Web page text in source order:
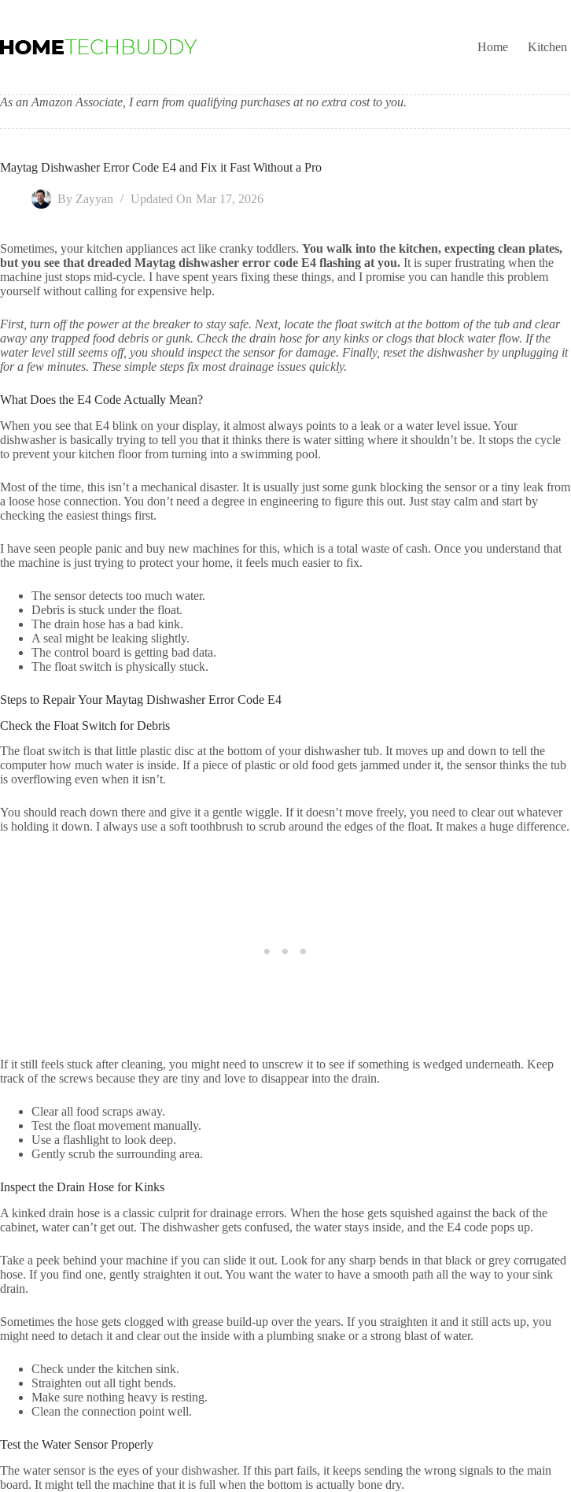
Home
Kitchen
As an Amazon Associate, I earn from qualifying purchases at no extra cost to you.
Maytag Dishwasher Error Code E4 and Fix it Fast Without a Pro
By Zayyan Updated On Mar 17, 2026
Sometimes, your kitchen appliances act like cranky toddlers. You walk into the kitchen, expecting clean plates,
but you see that dreaded Maytag dishwasher error code E4 flashing at you. It is super frustrating when the
machine just stops mid-cycle. I have spent years fixing these things, and I promise you can handle this problem
yourself without calling for expensive help.
First, turn off the power at the breaker to stay safe. Next, locate the float switch at the bottom of the tub and clear
away any trapped food debris or gunk. Check the drain hose for any kinks or clogs that block water flow. If the
water level still seems off, you should inspect the sensor for damage. Finally, reset the dishwasher by unplugging it
for a few minutes. These simple steps fix most drainage issues quickly.
What Does the E4 Code Actually Mean?
When you see that E4 blink on your display, it almost always points to a leak or a water level issue. Your
dishwasher is basically trying to tell you that it thinks there is water sitting where it shouldn’t be. It stops the cycle
to prevent your kitchen floor from turning into a swimming pool.
Most of the time, this isn’t a mechanical disaster. It is usually just some gunk blocking the sensor or a tiny leak from
a loose hose connection. You don’t need a degree in engineering to figure this out. Just stay calm and start by
checking the easiest things first.
I have seen people panic and buy new machines for this, which is a total waste of cash. Once you understand that
the machine is just trying to protect your home, it feels much easier to fix.
The sensor detects too much water.
Debris is stuck under the float.
The drain hose has a bad kink.
A seal might be leaking slightly.
The control board is getting bad data.
The float switch is physically stuck.
Steps to Repair Your Maytag Dishwasher Error Code E4
Check the Float Switch for Debris
The float switch is that little plastic disc at the bottom of your dishwasher tub. It moves up and down to tell the
computer how much water is inside. If a piece of plastic or old food gets jammed under it, the sensor thinks the tub
is overflowing even when it isn’t.
You should reach down there and give it a gentle wiggle. If it doesn’t move freely, you need to clear out whatever
is holding it down. I always use a soft toothbrush to scrub around the edges of the float. It makes a huge difference.
If it still feels stuck after cleaning, you might need to unscrew it to see if something is wedged underneath. Keep
track of the screws because they are tiny and love to disappear into the drain.
Clear all food scraps away.
Test the float movement manually.
Use a flashlight to look deep.
Gently scrub the surrounding area.
Inspect the Drain Hose for Kinks
A kinked drain hose is a classic culprit for drainage errors. When the hose gets squished against the back of the
cabinet, water can’t get out. The dishwasher gets confused, the water stays inside, and the E4 code pops up.
Take a peek behind your machine if you can slide it out. Look for any sharp bends in that black or grey corrugated
hose. If you find one, gently straighten it out. You want the water to have a smooth path all the way to your sink
drain.
Sometimes the hose gets clogged with grease build-up over the years. If you straighten it and it still acts up, you
might need to detach it and clear out the inside with a plumbing snake or a strong blast of water.
Check under the kitchen sink.
Straighten out all tight bends.
Make sure nothing heavy is resting.
Clean the connection point well.
Test the Water Sensor Properly
The water sensor is the eyes of your dishwasher. If this part fails, it keeps sending the wrong signals to the main
board. It might tell the machine that it is full when the bottom is actually bone dry.